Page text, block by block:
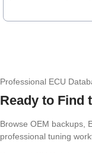
Professional ECU
Ready to Find
Browse OEM backups,
professional tuning